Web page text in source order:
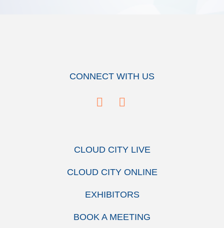
CONNECT WITH US
CLOUD CITY LIVE
CLOUD CITY ONLINE
EXHIBITORS
BOOK A MEETING